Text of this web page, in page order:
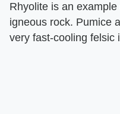
Rhyolite is an
igneous rock. Pumice
very fast-cooling felsic